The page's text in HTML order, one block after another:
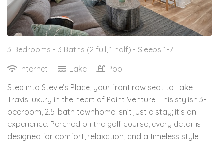
3 Bedrooms • 3 Baths (2 full, 1 half) • Sleeps 1-7
Internet
Lake
Pool
Step into Stevie’s Place, your front row seat to Lake
Travis luxury in the heart of Point Venture. This stylish 3-
bedroom, 2.5-bath townhome isn’t just a stay; it’s an
experience. Perched on the golf course, every detail is
designed for comfort, relaxation, and a timeless style.